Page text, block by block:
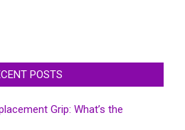
POSTS
Grip: What’s the